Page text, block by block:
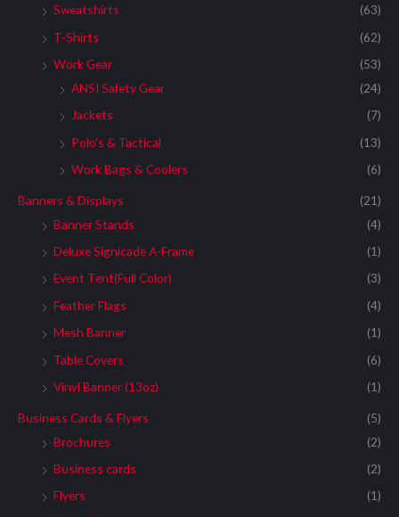
Sweatshirts
(63)
T-Shirts
(62)
Work Gear
(53)
ANSI Safety Gear
(24)
Jackets
(7)
Polo's & Tactical
(13)
Work Bags & Coolers
(6)
Banners & Displays
(21)
Banner Stands
(4)
Deluxe Signicade A-Frame
(1)
Event Tent(Full Color)
(3)
Feather Flags
(4)
Mesh Banner
(1)
Table Covers
(6)
Vinyl Banner (13oz)
(1)
Business Cards & Flyers
(5)
Brochures
(2)
Business cards
(2)
Flyers
(1)